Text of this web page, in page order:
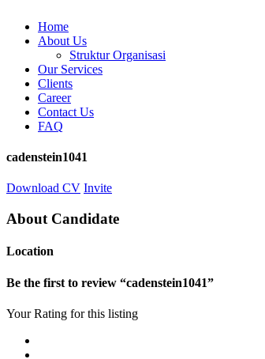
Home
About Us
Struktur Organisasi
Our Services
Clients
Career
Contact Us
FAQ
cadenstein1041
Download CV Invite
About Candidate
Location
Be the first to review “cadenstein1041”
Your Rating for this listing